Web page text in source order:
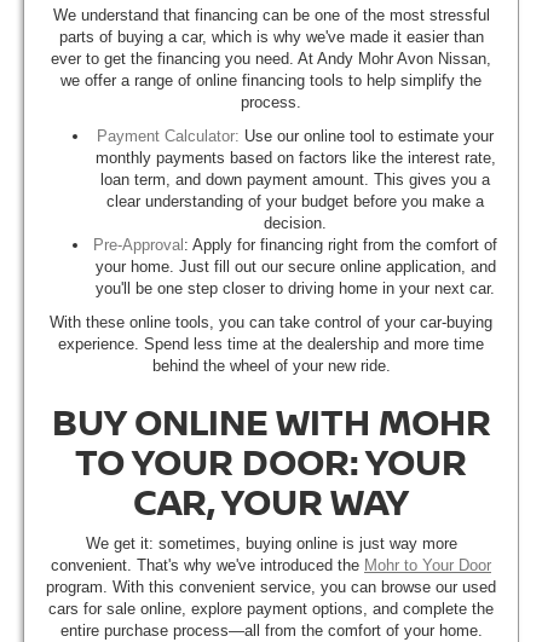
We understand that financing can be one of the most stressful
parts of buying a car, which is why we've made it easier than
ever to get the financing you need. At Andy Mohr Avon Nissan,
we offer a range of online financing tools to help simplify the
process.
Payment Calculator: Use our online tool to estimate your
monthly payments based on factors like the interest rate,
loan term, and down payment amount. This gives you a
clear understanding of your budget before you make a
decision.
Pre-Approval : Apply for financing right from the comfort of
your home. Just fill out our secure online application, and
you'll be one step closer to driving home in your next car.
With these online tools, you can take control of your car-buying
experience. Spend less time at the dealership and more time
behind the wheel of your new ride.
BUY ONLINE WITH MOHR
TO YOUR DOOR: YOUR
CAR, YOUR WAY
We get it: sometimes, buying online is just way more
convenient. That's why we've introduced the Mohr to Your Door
program. With this convenient service, you can browse our used
cars for sale online, explore payment options, and complete the
entire purchase process—all from the comfort of your home.